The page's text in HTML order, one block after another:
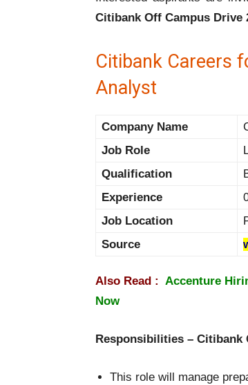
Citibank Off Campus Drive
Citibank Careers
Analyst
Company Name
Job Role
Qualification
Experience
Job Location
Source
Also Read : Accenture
Now
Responsibilities – Citibank
This role will manage